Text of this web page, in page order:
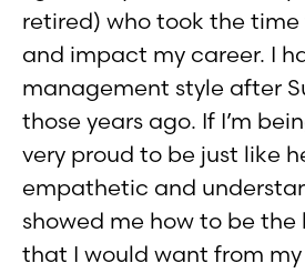
retired) who took the
and impact my career. I
management style after
those years ago. If I’m
very proud to be just like
empathetic and
showed me how to be
that I would want from my